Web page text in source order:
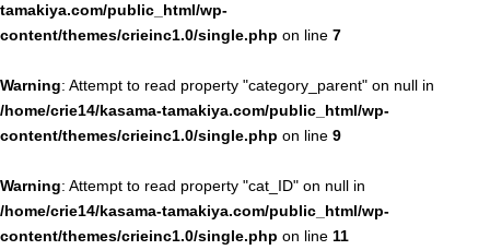
tamakiya.com/public_html/wp-
content/themes/crieinc1.0/single.php on line 7
Warning: Attempt to read property "category_parent" on null in
/home/crie14/kasama-tamakiya.com/public_html/wp-
content/themes/crieinc1.0/single.php on line 9
Warning: Attempt to read property "cat_ID" on null in
/home/crie14/kasama-tamakiya.com/public_html/wp-
content/themes/crieinc1.0/single.php on line 11